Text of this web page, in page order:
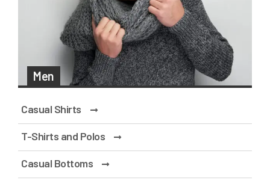
Men
Casual Shirts
T-Shirts and Polos
Casual Bottoms